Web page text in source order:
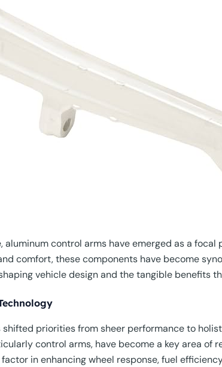
control arms have emerged as a
comfort, these components have become
vehicle design and the tangible benefits
priorities from sheer performance to
control arms, have become a key area of
in enhancing wheel response, fuel